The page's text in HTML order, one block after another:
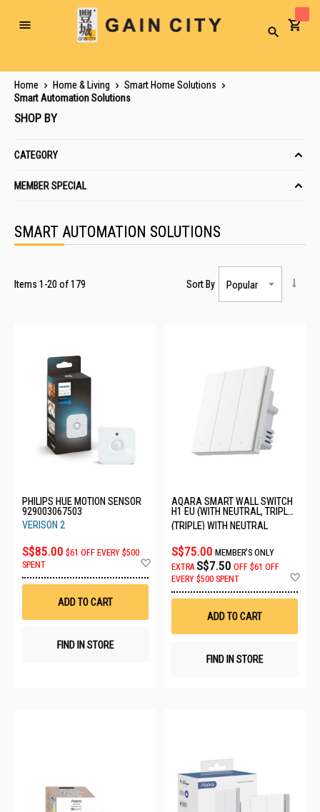
Toggle
Search
Home Home & Living
Smart Home Solutions
Smart Automation Solutions
SMART AUTOMATION SOLUTIONS
Items 1 -20 of179 Sort By
PHILIPS HUE MOTION SENSOR
929003067503
VERISON 2
S$85.00 $61 OFF EVERY $500
SPENT
Wish
ADD TO CART
FIND IN STORE
AQARA SMART WALL SWITCH
H1 EU (WITH NEUTRAL, TRIPLE
ROCKER) QBKG32LM-EU
(TRIPLE) WITH NEUTRAL
S$75.00 MEMBER'S ONLY
EXTRA S$7.50 OFF $61 OFF
EVERY $500 SPENT
ADD TO CART
FIND IN STORE
SHOP BY
CATEGORY
MEMBER SPECIAL